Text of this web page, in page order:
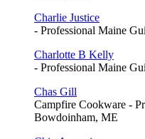
Charlie Justice
- Professional Maine
Charlotte B Kelly
- Professional Maine
Chas Gill
Campfire Cookware -
Bowdoinham, ME